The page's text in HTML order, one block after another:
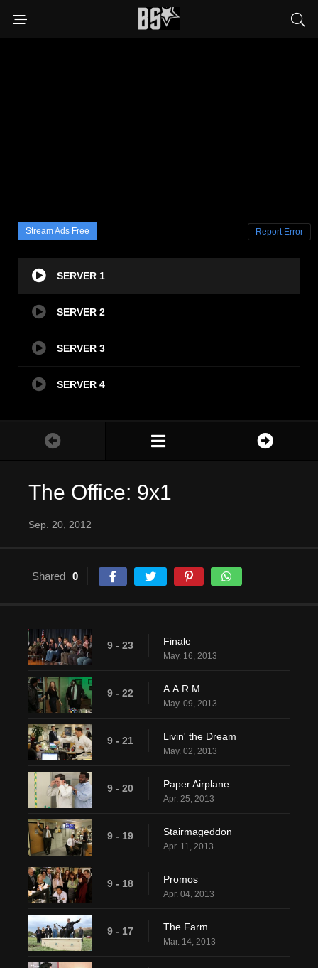
Stream Ads Free Report Error
SERVER 1
SERVER 2
SERVER 3
SERVER 4
The Office: 9x1
Sep. 20, 2012
Shared 0
9 - 23 Finale
May. 16, 2013
9 - 22 A.A.R.M.
May. 09, 2013
9 - 21 Livin' the Dream
May. 02, 2013
9 - 20 Paper Airplane
Apr. 25, 2013
9 - 19 Stairmageddon
Apr. 11, 2013
9 - 18 Promos
Apr. 04, 2013
9 - 17 The Farm
Mar. 14, 2013